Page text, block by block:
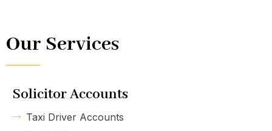
Our Services
Solicitor Accounts
Taxi Driver Accounts